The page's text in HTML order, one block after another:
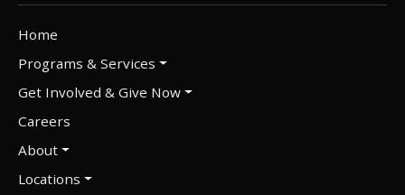
Home
Programs & Services
Get Involved & Give Now
Careers
About
Locations